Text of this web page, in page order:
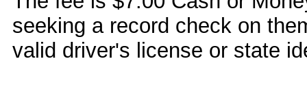
seeking a record check on
valid driver's license or state